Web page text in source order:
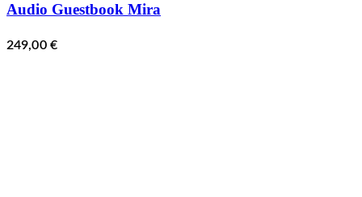
Audio Guestbook Mira
249,00 €